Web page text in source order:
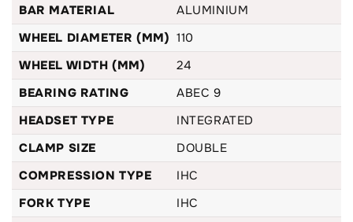
BAR MATERIAL
ALUMINIUM
WHEEL DIAMETER (MM) 110
WHEEL WIDTH (MM)
24
BEARING RATING
ABEC 9
HEADSET TYPE
INTEGRATED
CLAMP SIZE
DOUBLE
COMPRESSION TYPE
IHC
FORK TYPE
IHC